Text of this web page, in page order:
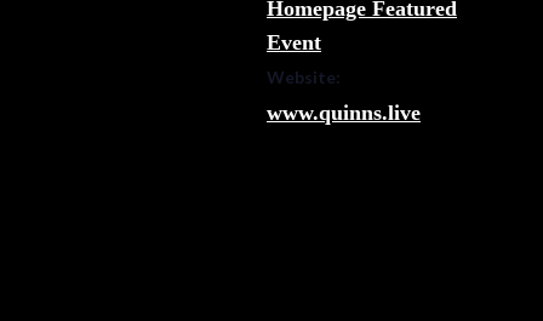
Homepage Featured
Event
Website:
www.quinns.live